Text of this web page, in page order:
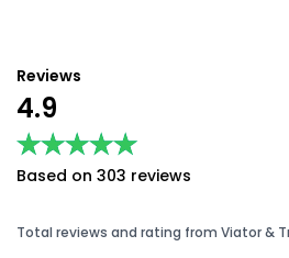
Reviews
4.9
★★★★★
★★★★★
Based on 303 reviews
Total reviews and rating from Viator &